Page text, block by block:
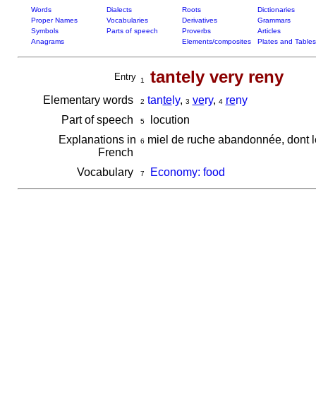
Words Dialects Roots
Dictionaries
Proper Names
Vocabularies Derivatives
Grammars
Symbols
Parts of speech Proverbs
Articles
Anagrams
Elements/composites Plates and Tables
Entry 1 tantely very reny
Elementary words 2 tantely, 3 very, 4 reny
Part of speech
5locution
Explanations in
French
6 miel de ruche abandonnée, dont
Vocabulary 7 Economy: food